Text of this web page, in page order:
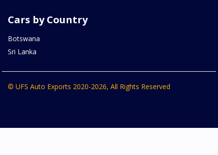
Cars by Country
Botswana
Sri Lanka
© UFS Auto Exports 2020-2026, All Rights Reserved